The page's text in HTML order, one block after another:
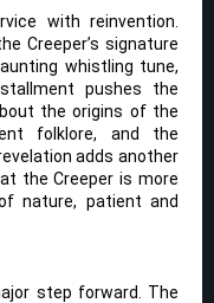
with reinvention.
Creeper’s signature
whistling tune,
pushes the
the origins of the
folklore, and the
adds another
the Creeper is more
nature, patient and
step forward. The